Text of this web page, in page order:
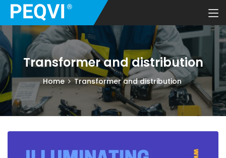
Transformer and distribution
Home Transformer and distribution